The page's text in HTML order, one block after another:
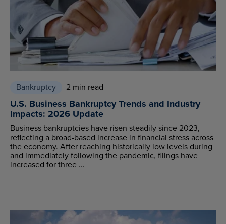
Bankruptcy 2 min read
U.S. Business Bankruptcy Trends and Industry
Impacts: 2026 Update
Business bankruptcies have risen steadily since 2023,
reflecting a broad-based increase in financial stress across
the economy. After reaching historically low levels during
and immediately following the pandemic, filings have
increased for three ...